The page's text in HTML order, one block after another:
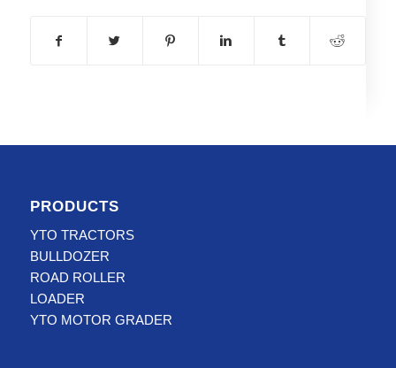
PRODUCTS
YTO TRACTORS
BULLDOZER
ROAD ROLLER
LOADER
YTO MOTOR GRADER